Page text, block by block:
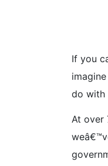
If you
do with
At over